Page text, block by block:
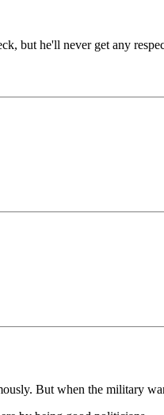
but he'll never get any
But when the military